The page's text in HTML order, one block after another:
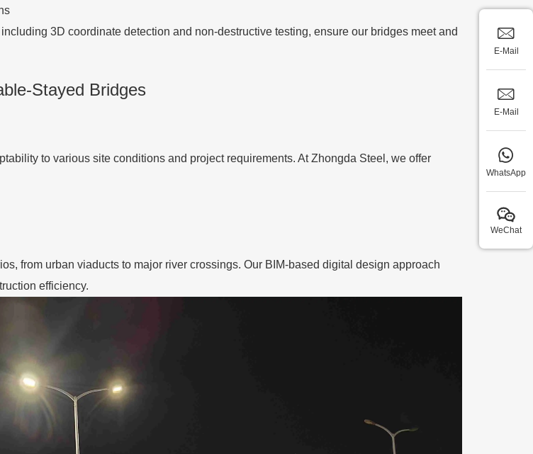
3D coordinate detection and non-destructive testing, ensure our bridges meet and
Stayed Bridges
to various site conditions and project requirements. At Zhongda Steel, we offer
from urban viaducts to major river crossings. Our BIM-based digital design approach
efficiency.
E-Mail
E-Mail
WhatsApp
WeChat